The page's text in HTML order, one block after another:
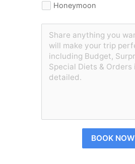
Honeymoon
BOOK NOW